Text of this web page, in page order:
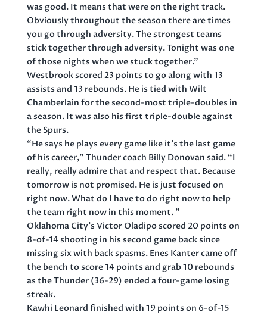
was good. It means that were on the right track.
Obviously throughout the season there are times
you go through adversity. The strongest teams
stick together through adversity. Tonight was one
of those nights when we stuck together.”
Westbrook scored 23 points to go along with 13
assists and 13 rebounds. He is tied with Wilt
Chamberlain for the second-most triple-doubles in
a season. It was also his first triple-double against
the Spurs.
“He says he plays every game like it’s the last game
of his career,” Thunder coach Billy Donovan said. “I
really, really admire that and respect that. Because
tomorrow is not promised. He is just focused on
right now. What do I have to do right now to help
the team right now in this moment. ”
Oklahoma City’s Victor Oladipo scored 20 points on
8-of-14 shooting in his second game back since
missing six with back spasms. Enes Kanter came off
the bench to score 14 points and grab 10 rebounds
as the Thunder (36-29) ended a four-game losing
streak.
Kawhi Leonard finished with 19 points on 6-of-15